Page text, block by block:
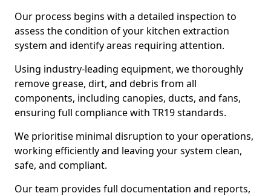
Our process begins with a detailed inspection to
assess the condition of your kitchen extraction
system and identify areas requiring attention.
Using industry-leading equipment, we thoroughly
remove grease, dirt, and debris from all
components, including canopies, ducts, and fans,
ensuring full compliance with TR19 standards.
We prioritise minimal disruption to your operations,
working efficiently and leaving your system clean,
safe, and compliant.
Our team provides full documentation and reports,